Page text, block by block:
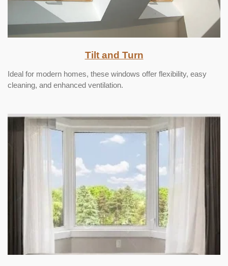
Tilt and Turn
Ideal for modern homes, these windows offer flexibility, easy
cleaning, and enhanced ventilation.